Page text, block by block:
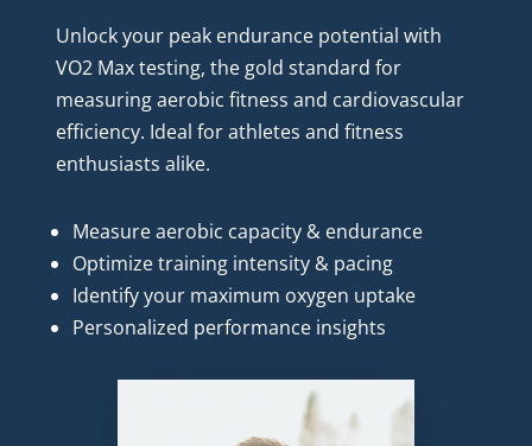
Unlock your peak endurance potential with
VO2 Max testing, the gold standard for
measuring aerobic fitness and cardiovascular
efficiency. Ideal for athletes and fitness
enthusiasts alike.
Measure aerobic capacity & endurance
Optimize training intensity & pacing
Identify your maximum oxygen uptake
Personalized performance insights